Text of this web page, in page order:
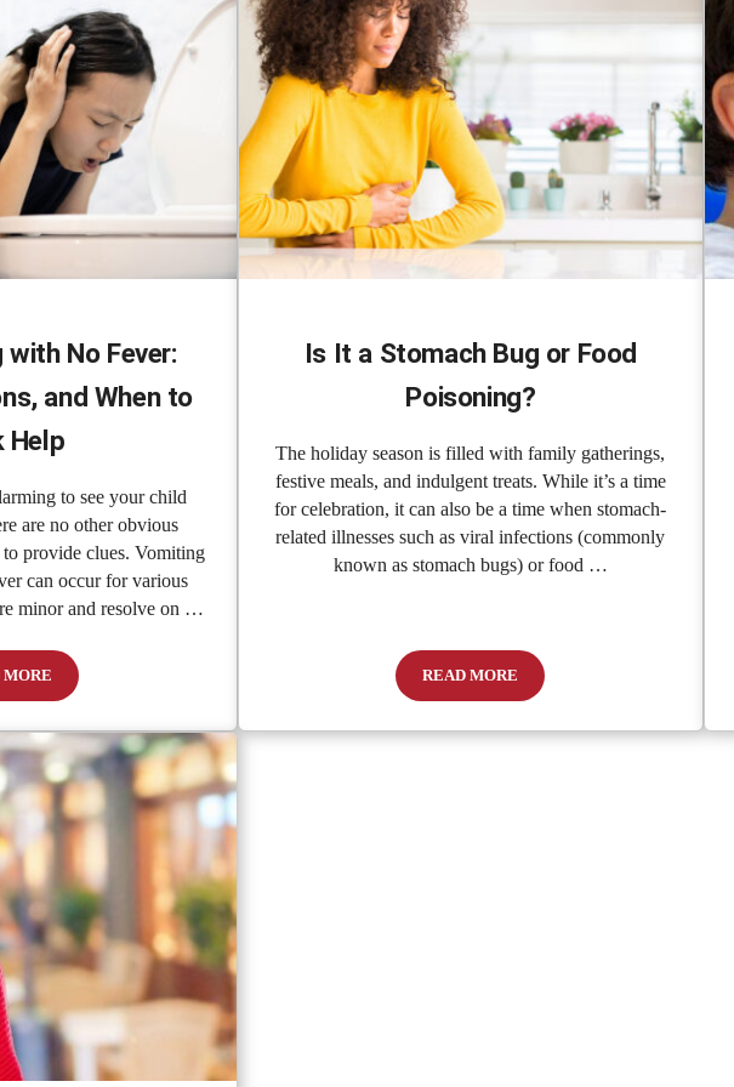
No Fever:
and When to
Help
to see your child
are no other obvious
to provide clues. Vomiting
can occur for various
minor and resolve on …
MORE
Child Vomiting with No Fever: Causes, Solutions, and When to Seek Help
Is It a Stomach Bug or Food
Poisoning?
The holiday season is filled with family gatherings,
festive meals, and indulgent treats. While it’s a time
for celebration, it can also be a time when stomach-
related illnesses such as viral infections (commonly
known as stomach bugs) or food …
READ MOREIs It a Stomach Bug or Food Poisoning?